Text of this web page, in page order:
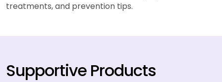
treatments, and prevention tips.
Supportive Products